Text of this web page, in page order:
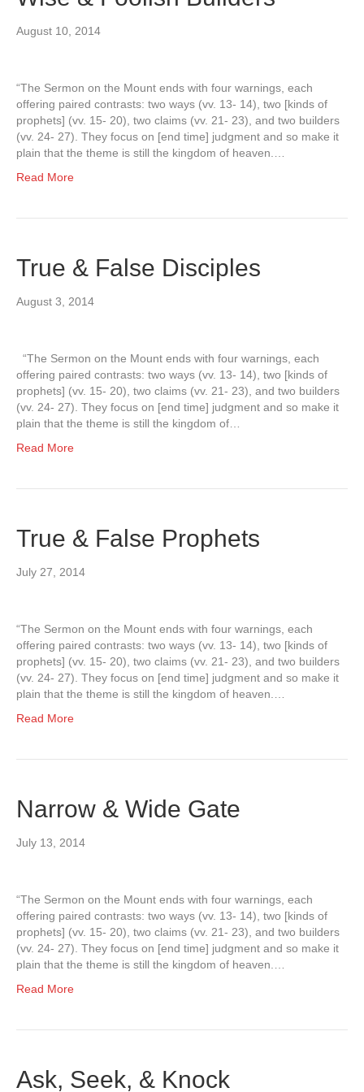
August 10, 2014
“The Sermon on the Mount ends with four warnings, each
offering paired contrasts: two ways (vv. 13- 14), two [kinds of
prophets] (vv. 15- 20), two claims (vv. 21- 23), and two builders
(vv. 24- 27). They focus on [end time] judgment and so make it
plain that the theme is still the kingdom of heaven.…
Read More
True & False Disciples
August 3, 2014
“The Sermon on the Mount ends with four warnings, each
offering paired contrasts: two ways (vv. 13- 14), two [kinds of
prophets] (vv. 15- 20), two claims (vv. 21- 23), and two builders
(vv. 24- 27). They focus on [end time] judgment and so make it
plain that the theme is still the kingdom of…
Read More
True & False Prophets
July 27, 2014
“The Sermon on the Mount ends with four warnings, each
offering paired contrasts: two ways (vv. 13- 14), two [kinds of
prophets] (vv. 15- 20), two claims (vv. 21- 23), and two builders
(vv. 24- 27). They focus on [end time] judgment and so make it
plain that the theme is still the kingdom of heaven.…
Read More
Narrow & Wide Gate
July 13, 2014
“The Sermon on the Mount ends with four warnings, each
offering paired contrasts: two ways (vv. 13- 14), two [kinds of
prophets] (vv. 15- 20), two claims (vv. 21- 23), and two builders
(vv. 24- 27). They focus on [end time] judgment and so make it
plain that the theme is still the kingdom of heaven.…
Read More
Ask, Seek, & Knock